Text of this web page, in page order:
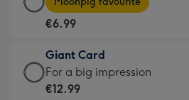
For
little
messages
-
Card
-
€6.99
-
Moonpig
€6.99
Giant Card
Giant
Card
For a big impression
€12.99